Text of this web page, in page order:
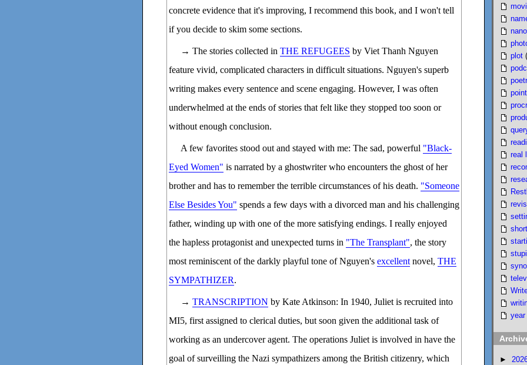
concrete evidence that it's improving, I recommend this book, and I won't tell
if you decide to skim some sections.
→ The stories collected in THE REFUGEES by Viet Thanh Nguyen
feature vivid, complicated characters in difficult situations. Nguyen's superb
writing makes every sentence and scene engaging. However, I was often
underwhelmed at the ends of stories that felt like they stopped too soon or
without enough conclusion.
A few favorites stood out and stayed with me: The sad, powerful "Black-
Eyed Women" is narrated by a ghostwriter who encounters the ghost of her
brother and has to remember the terrible circumstances of his death. "Someone
Else Besides You" spends a few days with a divorced man and his challenging
father, winding up with one of the more satisfying endings. I really enjoyed
the hapless protagonist and unexpected turns in "The Transplant", the story
most reminiscent of the darkly playful tone of Nguyen's excellent novel, THE
SYMPATHIZER.
→ TRANSCRIPTION by Kate Atkinson: In 1940, Juliet is recruited into
MI5, first assigned to clerical duties, but soon given the additional task of
working as an undercover agent. The operations Juliet is involved in have the
goal of surveilling the Nazi sympathizers among the British citizenry, which
plot
real
year
►